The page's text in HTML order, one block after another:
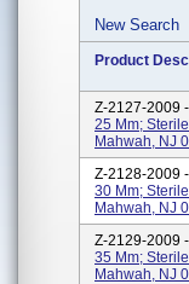
New Search
Product
Z-2127-2009 -
25 Mm;
Mahwah, NJ
Z-2128-2009 -
30 Mm;
Mahwah, NJ
Z-2129-2009 -
35 Mm;
Mahwah, NJ